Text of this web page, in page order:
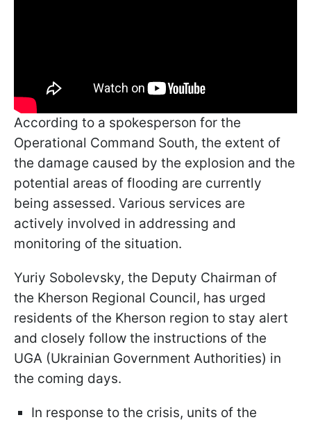
According to a spokesperson for the
Operational Command South, the extent of
the damage caused by the explosion and the
potential areas of flooding are currently
being assessed. Various services are
actively involved in addressing and
monitoring of the situation.
Yuriy Sobolevsky, the Deputy Chairman of
the Kherson Regional Council, has urged
residents of the Kherson region to stay alert
and closely follow the instructions of the
UGA (Ukrainian Government Authorities) in
the coming days.
In response to the crisis, units of the